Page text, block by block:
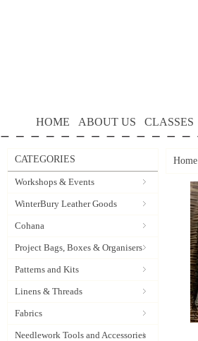
HOME ABOUT US CLASSES
CATEGORIES
Workshops & Events
WinterBury Leather Goods
Cohana
Project Bags, Boxes & Organisers
Patterns and Kits
Linens & Threads
Fabrics
Needlework Tools and Accessories
Home